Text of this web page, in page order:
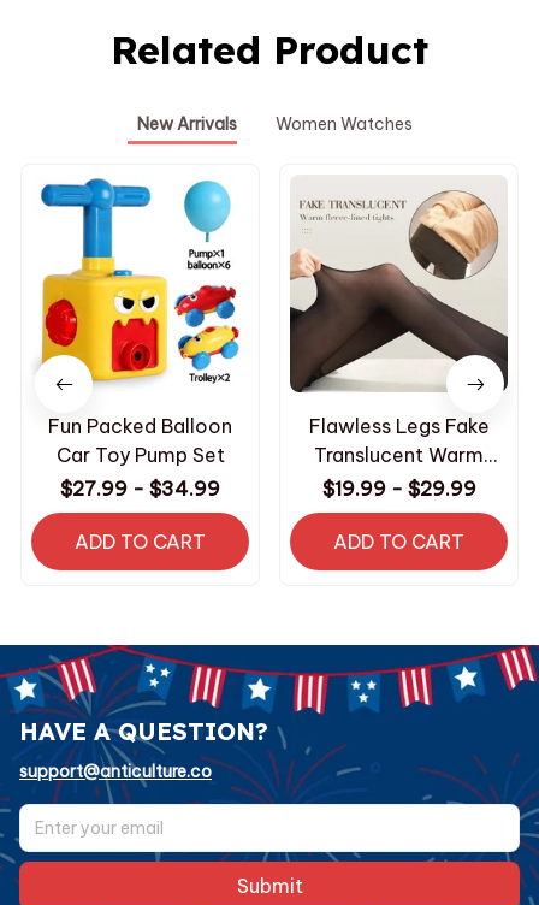
Related Product
New Arrivals Women Watches
Fun Packed Balloon
Car Toy Pump Set
$27.99 - $34.99
ADD TO CART
Flawless Legs Fake
Translucent Warm
Plush Lined Elastic
Tights
$19.99 - $29.99
ADD TO CART
HAVE A QUESTION?
support@anticulture.co
Submit